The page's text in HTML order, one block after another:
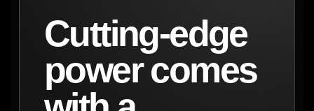
Cutting-edge
power comes